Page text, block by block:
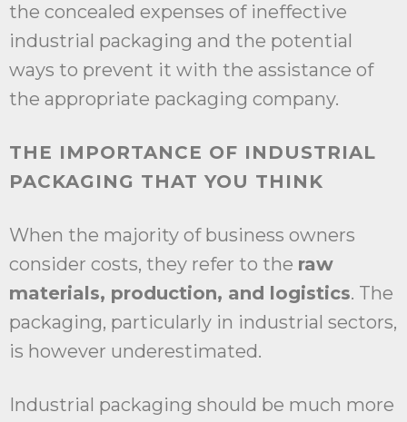
the concealed expenses of ineffective
industrial packaging and the potential
ways to prevent it with the assistance of
the appropriate packaging company.
THE IMPORTANCE OF INDUSTRIAL
PACKAGING THAT YOU THINK
When the majority of business owners
consider costs, they refer to the raw
materials, production, and logistics. The
packaging, particularly in industrial sectors,
is however underestimated.
Industrial packaging should be much more